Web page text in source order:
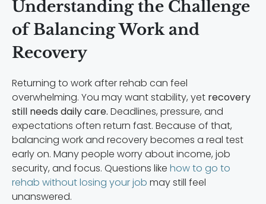
Understanding the Challenge
of Balancing Work and
Recovery
Returning to work after rehab can feel
overwhelming. You may want stability, yet recovery
still needs daily care. Deadlines, pressure, and
expectations often return fast. Because of that,
balancing work and recovery becomes a real test
early on. Many people worry about income, job
security, and focus. Questions like how to go to
rehab without losing your job may still feel
unanswered.